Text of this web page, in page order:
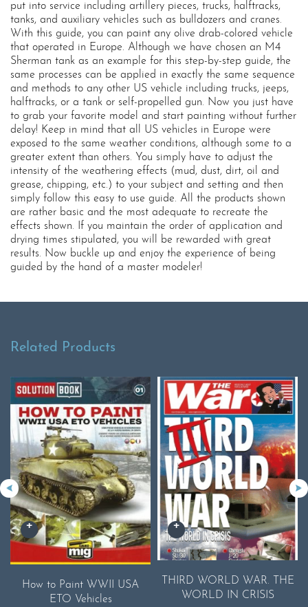
put into service including artillery pieces, trucks, halftracks,
tanks, and auxiliary vehicles such as bulldozers and cranes.
With this guide, you can paint any olive drab-colored vehicle
that operated in Europe. Although we have chosen an M4
Sherman tank as an example for this step-by-step guide, the
same processes can be applied in exactly the same sequence
and methods to any other US vehicle including trucks, jeeps,
halftracks, or a tank or self-propelled gun. Now you just have
to grab your favorite model and start painting without further
delay! Keep in mind that all US vehicles in Europe were
exposed to the same weather conditions, although some to a
greater extent than others. You simply have to adjust the
intensity of the weathering effects (mud, dust, dirt, oil and
grease, chipping, etc.) to your subject and setting and then
simply follow this easy to use guide. All the products shown
are rather basic and the most adequate to recreate the
effects shown. If you maintain the order of application and
drying times stipulated, you will be rewarded with great
results. Now buckle up and enjoy the experience of being
guided by the hand of a master modeler!
Related Products
How to Paint WWII USA
ETO Vehicles
THIRD WORLD WAR. THE
WORLD IN CRISIS